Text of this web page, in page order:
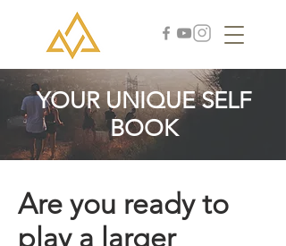
YOUR UNIQUE SELF
BOOK
Are you ready to
play a larger